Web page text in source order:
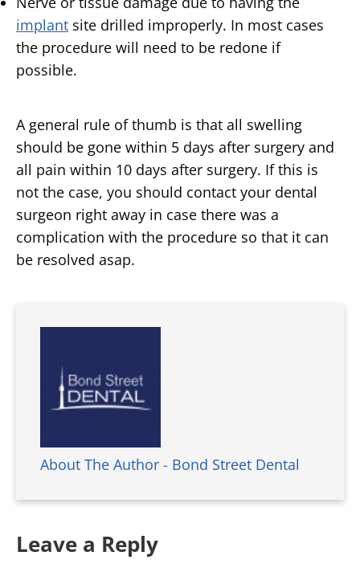
implant site drilled improperly. In most cases
the procedure will need to be redone if
possible.
A general rule of thumb is that all swelling
should be gone within 5 days after surgery and
all pain within 10 days after surgery. If this is
not the case, you should contact your dental
surgeon right away in case there was a
complication with the procedure so that it can
be resolved asap.
About The Author - Bond Street Dental
Leave a Reply